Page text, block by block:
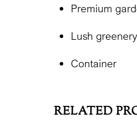
Premium
Lush greenery
Container
RELATED